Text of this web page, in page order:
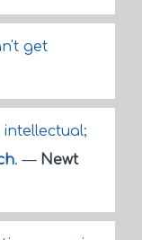
get
.— Newt